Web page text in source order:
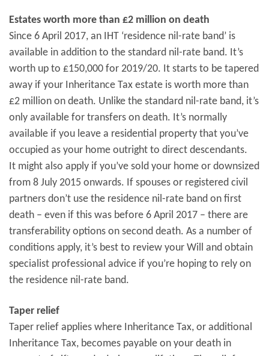
Estates worth more than £2 million on death
Since 6 April 2017, an IHT ‘residence nil-rate band’ is
available in addition to the standard nil-rate band. It’s
worth up to £150,000 for 2019/20. It starts to be tapered
away if your Inheritance Tax estate is worth more than
£2 million on death. Unlike the standard nil-rate band, it’s
only available for transfers on death. It’s normally
available if you leave a residential property that you’ve
occupied as your home outright to direct descendants.
It might also apply if you’ve sold your home or downsized
from 8 July 2015 onwards. If spouses or registered civil
partners don’t use the residence nil-rate band on first
death – even if this was before 6 April 2017 – there are
transferability options on second death. As a number of
conditions apply, it’s best to review your Will and obtain
specialist professional advice if you’re hoping to rely on
the residence nil-rate band.
Taper relief
Taper relief applies where Inheritance Tax, or additional
Inheritance Tax, becomes payable on your death in